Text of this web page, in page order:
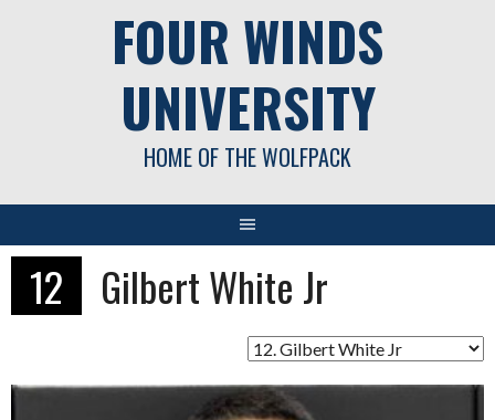
FOUR WINDS
UNIVERSITY
HOME OF THE WOLFPACK
12 Gilbert White Jr